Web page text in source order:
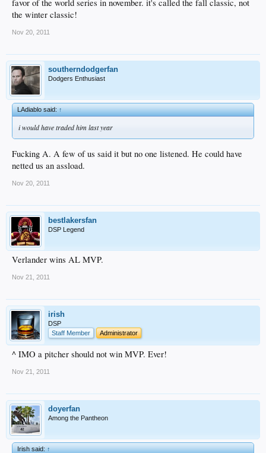
favor of the world series in november. it's called the fall classic, not
the winter classic!
Nov 20, 2011
southerndodgerfan
Dodgers Enthusiast
LAdiablo said:↑
i would have traded him last year
Fucking A. A few of us said it but no one listened. He could have
netted us an assload.
Nov 20, 2011
bestlakersfan
DSP Legend
Verlander wins AL MVP.
Nov 21, 2011
irish
DSP
Staff Member
Administrator
^ IMO a pitcher should not win MVP. Ever!
Nov 21, 2011
doyerfan
Among the Pantheon
Irish said:↑